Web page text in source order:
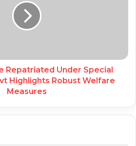
Repatriated Under Special
Highlights Robust Welfare
Measures